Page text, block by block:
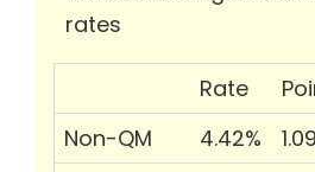
rates
Rate
Non-QM
4.42% 1.09